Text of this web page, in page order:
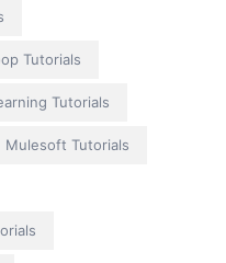
Tutorials
Tutorials
Mulesoft Tutorials